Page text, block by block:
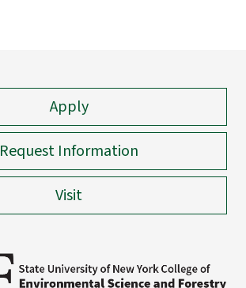
Apply
Request Information
Visit